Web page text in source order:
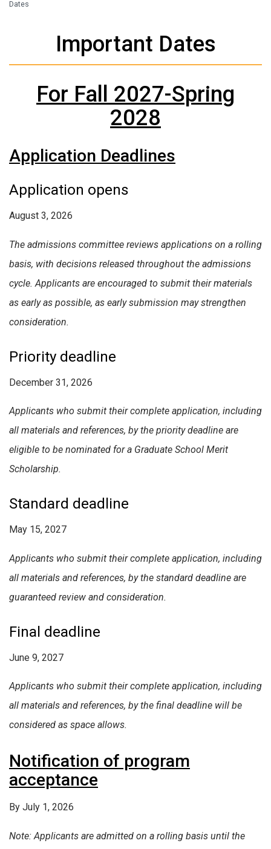
Dates
Important Dates
For Fall 2027-Spring
2028
Application Deadlines
Application opens
August 3, 2026
The admissions committee reviews applications on a rolling
basis, with decisions released throughout the admissions
cycle. Applicants are encouraged to submit their materials
as early as possible, as early submission may strengthen
consideration.
Priority deadline
December 31, 2026
Applicants who submit their complete application, including
all materials and references, by the priority deadline are
eligible to be nominated for a Graduate School Merit
Scholarship.
Standard deadline
May 15, 2027
Applicants who submit their complete application, including
all materials and references, by the standard deadline are
guaranteed review and consideration.
Final deadline
June 9, 2027
Applicants who submit their complete application, including
all materials and references, by the final deadline will be
considered as space allows.
Notification of program
acceptance
By July 1, 2026
Note: Applicants are admitted on a rolling basis until the